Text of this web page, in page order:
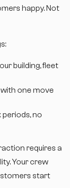
happy. Not
building, fleet
one move
no
requires a
Your crew
start